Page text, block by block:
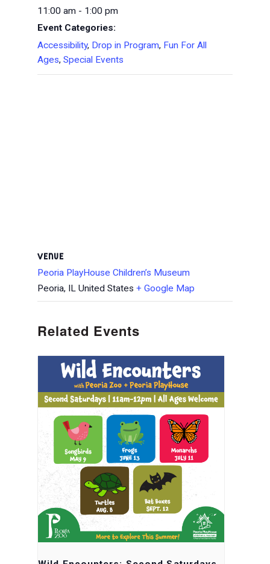
11:00 am - 1:00 pm
Event Categories:
Accessibility, Drop in Program, Fun For All
Ages, Special Events
VENUE
Peoria PlayHouse Children’s Museum
Peoria, IL United States + Google Map
Related Events